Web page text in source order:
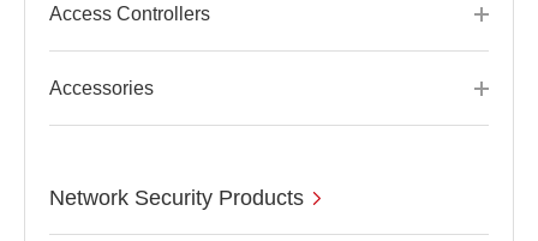
Access Controllers
Accessories
Network Security Products